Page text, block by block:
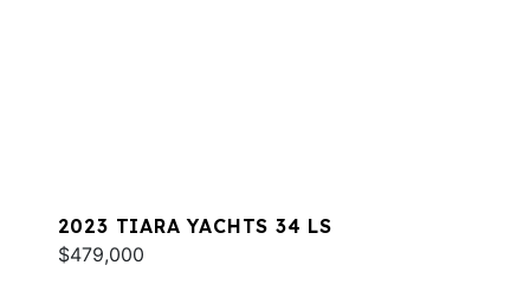
2023 TIARA YACHTS 34 LS
$479,000